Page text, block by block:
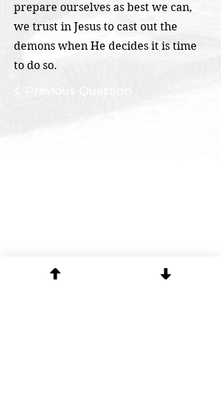
prepare ourselves as best we can,
we trust in Jesus to cast out the
demons when He decides it is time
to do so.